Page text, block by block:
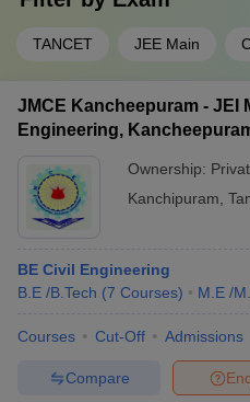
TANCET JEE Main
JMCE Kancheepuram - JEI
Engineering,
Ownership:
Kanchipuram
BE Civil Engineering
B.E /B.Tech (7 Courses) M.E /
Courses Cut-Off Admissions
Compare